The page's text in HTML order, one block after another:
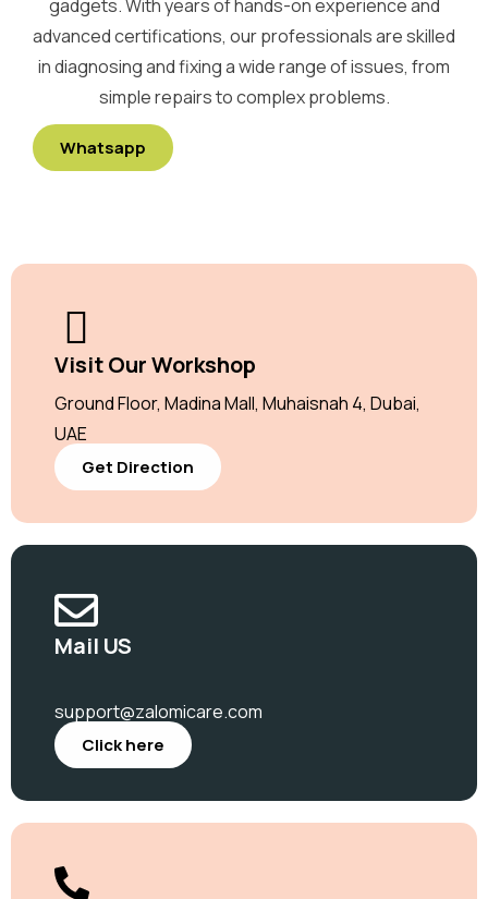
gadgets. With years of hands-on experience and
advanced certifications, our professionals are skilled
in diagnosing and fixing a wide range of issues, from
simple repairs to complex problems.
Whatsapp
Visit Our Workshop
Ground Floor, Madina Mall, Muhaisnah 4, Dubai,
UAE
Get Direction
Mail US
support@zalomicare.com
Click here